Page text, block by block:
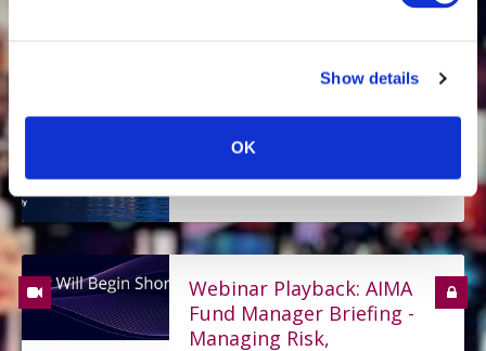
Show details
OK
Webinar Playback: FCA
Townhall - Proposals to
Reform the Rules on
Asset Management
Webinar Playback: AIMA
Fund Manager Briefing -
Managing Risk,